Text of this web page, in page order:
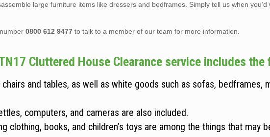
large furniture items like dressers and bedframes. Simply tell us when you’d
0800 612 9477 to talk to a member of our team for more information.
Cluttered House Clearance service includes
chairs and tables, as well as white goods such as sofas, bedframes,
computers, and cameras are also included.
clothing, books, and children’s toys are among the things that may